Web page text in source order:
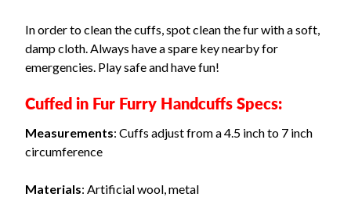
In order to clean the cuffs, spot clean the fur with a soft,
damp cloth. Always have a spare key nearby for
emergencies. Play safe and have fun!
Cuffed in Fur Furry Handcuffs Specs:
Measurements: Cuffs adjust from a 4.5 inch to 7 inch
circumference
Materials: Artificial wool, metal